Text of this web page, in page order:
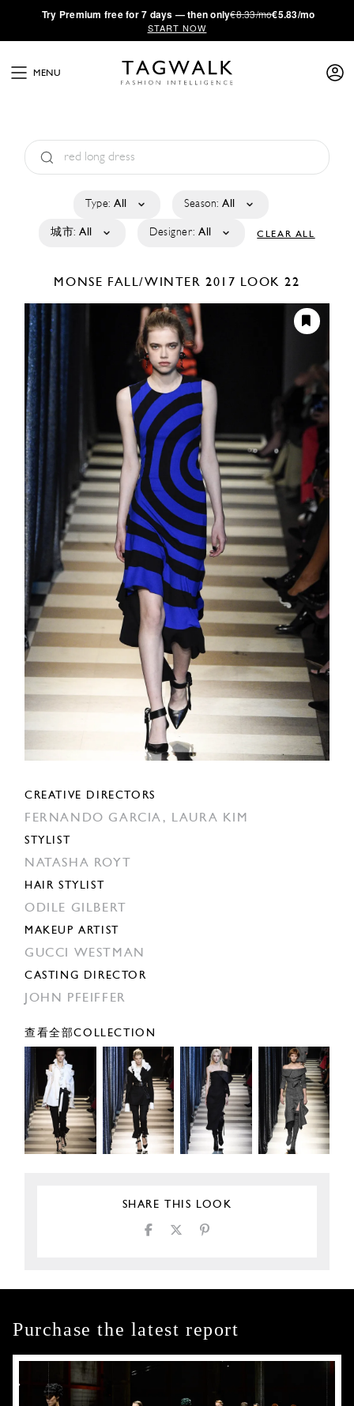
·Try Premium free for 7 days — then only€8.33/mo€5.83/mo
START NOW
MENU
Type: All Season: All
城市: All Designer: All CLEAR ALL
MONSE FALL/WINTER 2017 LOOK 22
CREATIVE DIRECTORS
FERNANDO GARCIA, LAURA KIM
STYLIST
NATASHA ROYT
HAIR STYLIST
ODILE GILBERT
MAKEUP ARTIST
GUCCI WESTMAN
CASTING DIRECTOR
JOHN PFEIFFER
查看全部COLLECTION
SHARE THIS LOOK
Purchase the latest report